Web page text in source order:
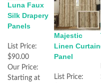
Luna Faux
Silk Drapery
Panels
List Price:
$90.00
Our Price:
Starting at
Majestic
Linen Curtain
Panel
List Price: